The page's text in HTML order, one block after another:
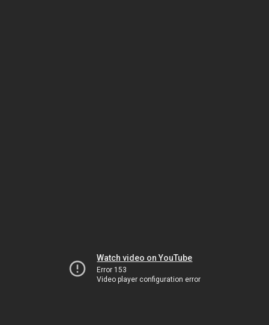
Watch video on YouTube
Error 153
Video player configuration error